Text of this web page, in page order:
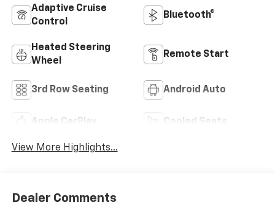
Adaptive Cruise
Control
Bluetooth®
Heated Steering
Wheel
Remote Start
3rd Row Seating Android Auto
Apple CarPlay Cooled Seats
View More Highlights...
Dealer Comments